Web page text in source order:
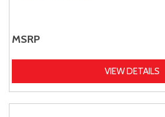
MSRP
VIEW DETAILS